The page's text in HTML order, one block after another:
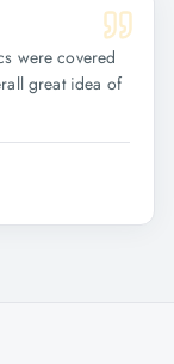
were covered
great idea of